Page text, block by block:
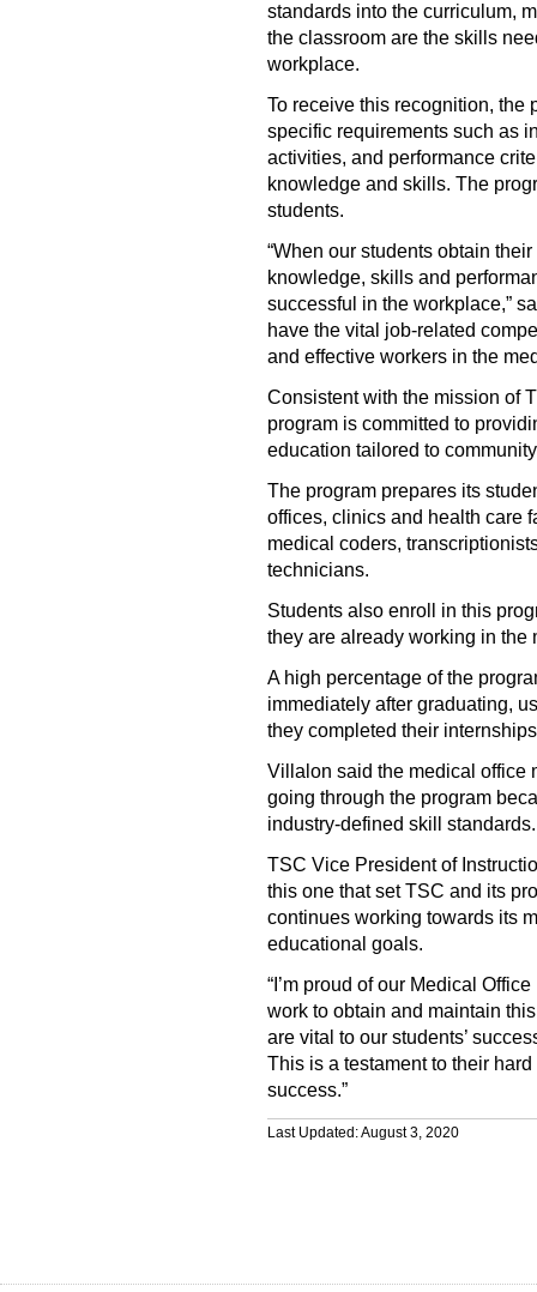
standards into the curriculum,
the classroom are the skills
workplace.
To receive this recognition, the
specific requirements such as
activities, and performance
knowledge and skills. The
students.
“When our students obtain
knowledge, skills and
successful in the workplace,”
have the vital job-related
and effective workers in the
Consistent with the mission of
program is committed to
education tailored to
The program prepares its
offices, clinics and health care
medical coders,
technicians.
Students also enroll in this
they are already working in the
A high percentage of the
immediately after graduating,
they completed their
Villalon said the medical office
going through the program
industry-defined skill standards.
TSC Vice President of
this one that set TSC and its
continues working towards its
educational goals.
“I’m proud of our Medical
work to obtain and maintain
are vital to our students’
This is a testament to their
success.”
Last Updated: August 3, 2020